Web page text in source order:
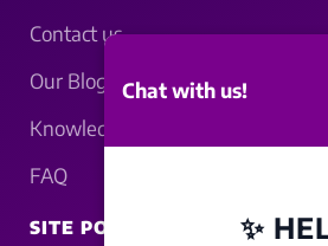
Contact us
Our Blogs
Knowledgebase
FAQ
SITE POLICY
Chat with us!
✨